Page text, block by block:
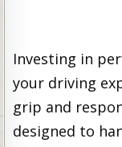
Investing in
your driving
grip and
designed to